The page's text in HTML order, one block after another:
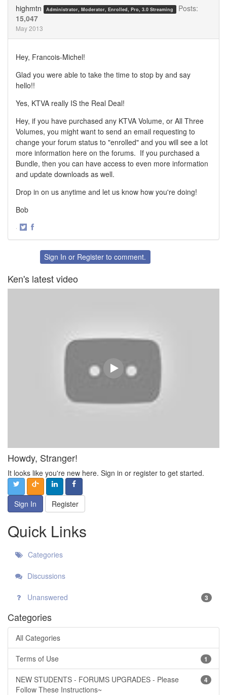
highmtn Administrator, Moderator, Enrolled, Pro, 3.0 Streaming
Posts:
15,047
May 2013
Hey, Francois-Michel!
Glad you were able to take the time to stop by and say
hello!!
Yes, KTVA really IS the Real Deal!
Hey, if you have purchased any KTVA Volume, or All Three
Volumes, you might want to send an email requesting to
change your forum status to "enrolled" and you will see a lot
more information here on the forums. If you purchased a
Bundle, then you can have access to even more information
and update downloads as well.
Drop in on us anytime and let us know how you're doing!
Bob
·
FacebookSign In or Register to comment.
Ken's latest video
Howdy, Stranger!
It looks like you're new here. Sign in or register to get started.
Sign In Register
Quick Links
Categories
Discussions
Unanswered 3
Categories
All Categories
1
Terms of Use
4
NEW STUDENTS - FORUMS UPGRADES - Please
Follow These Instructions~